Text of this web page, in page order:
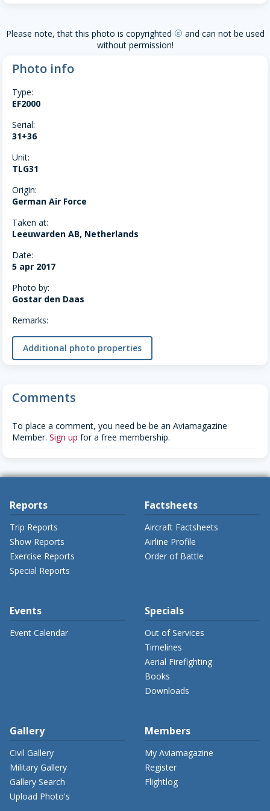
Please note, that this photo is copyrighted copyright and can not be used
without permission!
Photo info
Type:
EF2000
Serial:
31+36
Unit:
TLG31
Origin:
German Air Force
Taken at:
Leeuwarden AB, Netherlands
Date:
5 apr 2017
Photo by:
Gostar den Daas
Remarks:
Additional photo properties
Comments
To place a comment, you need be be an Aviamagazine
Member. Sign up for a free membership.
Reports
Trip Reports
Show Reports
Exercise Reports
Special Reports
Factsheets
Aircraft Factsheets
Airline Profile
Order of Battle
Events
Event Calendar
Specials
Out of Services
Timelines
Aerial Firefighting
Books
Downloads
Gallery
Civil Gallery
Military Gallery
Gallery Search
Upload Photo's
Members
My Aviamagazine
Register
Flightlog